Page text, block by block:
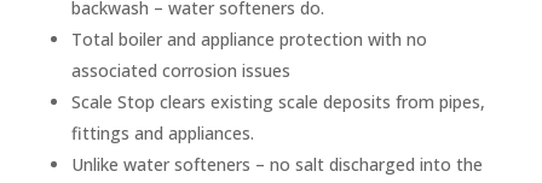
backwash – water softeners do.
Total boiler and appliance protection with no
associated corrosion issues
Scale Stop clears existing scale deposits from pipes,
fittings and appliances.
Unlike water softeners – no salt discharged into the